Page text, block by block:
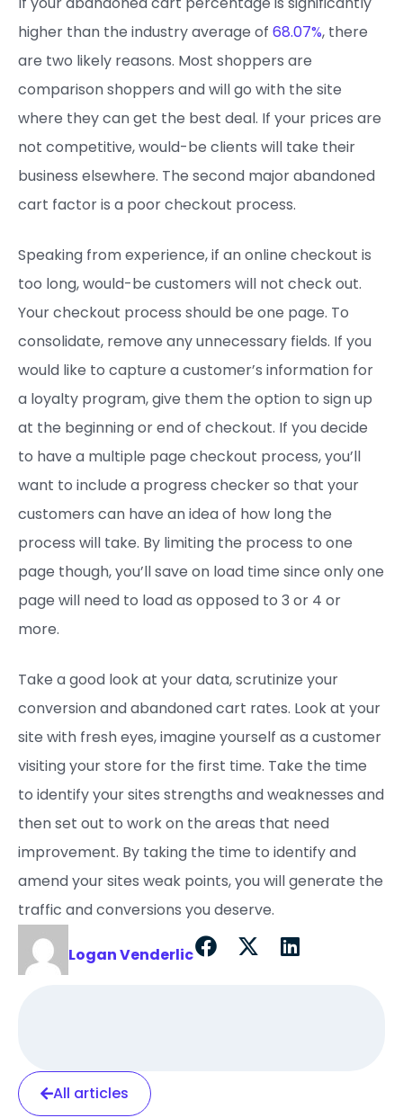
higher than the industry average of 68.07%, there
are two likely reasons. Most shoppers are
comparison shoppers and will go with the site
where they can get the best deal. If your prices are
not competitive, would-be clients will take their
business elsewhere. The second major abandoned
cart factor is a poor checkout process.
Speaking from experience, if an online checkout is
too long, would-be customers will not check out.
Your checkout process should be one page. To
consolidate, remove any unnecessary fields. If you
would like to capture a customer’s information for
a loyalty program, give them the option to sign up
at the beginning or end of checkout. If you decide
to have a multiple page checkout process, you’ll
want to include a progress checker so that your
customers can have an idea of how long the
process will take. By limiting the process to one
page though, you’ll save on load time since only one
page will need to load as opposed to 3 or 4 or
more.
Take a good look at your data, scrutinize your
conversion and abandoned cart rates. Look at your
site with fresh eyes, imagine yourself as a customer
visiting your store for the first time. Take the time
to identify your sites strengths and weaknesses and
then set out to work on the areas that need
improvement. By taking the time to identify and
amend your sites weak points, you will generate the
traffic and conversions you deserve.
Logan Venderlic
All articles